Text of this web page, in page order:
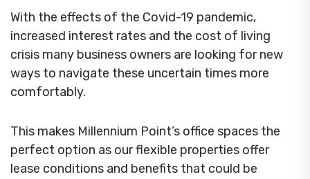
With the effects of the Covid-19 pandemic,
increased interest rates and the cost of living
crisis many business owners are looking for new
ways to navigate these uncertain times more
comfortably.
This makes Millennium Point’s office spaces the
perfect option as our flexible properties offer
lease conditions and benefits that could be